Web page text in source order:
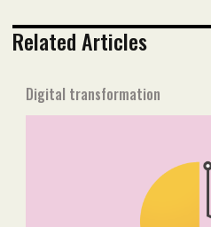
Related Articles
Digital transformation